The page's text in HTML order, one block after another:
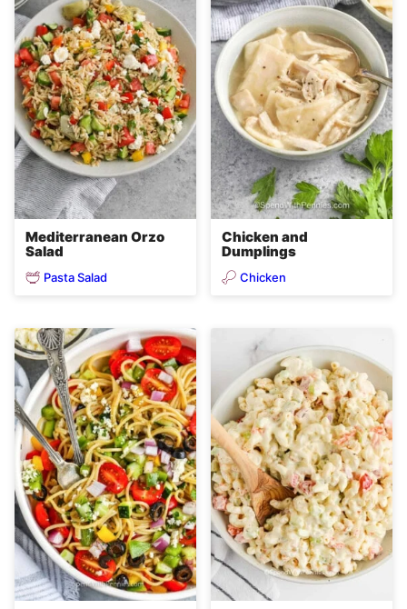
Mediterranean Orzo
Salad
Pasta Salad
Chicken and
Dumplings
Chicken